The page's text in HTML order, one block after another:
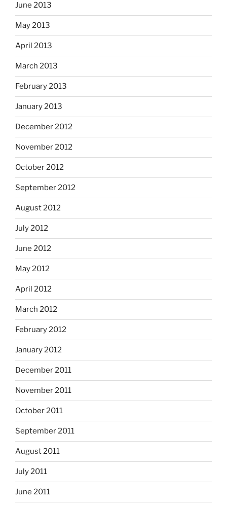
June 2013
May 2013
April 2013
March 2013
February 2013
January 2013
December 2012
November 2012
October 2012
September 2012
August 2012
July 2012
June 2012
May 2012
April 2012
March 2012
February 2012
January 2012
December 2011
November 2011
October 2011
September 2011
August 2011
July 2011
June 2011